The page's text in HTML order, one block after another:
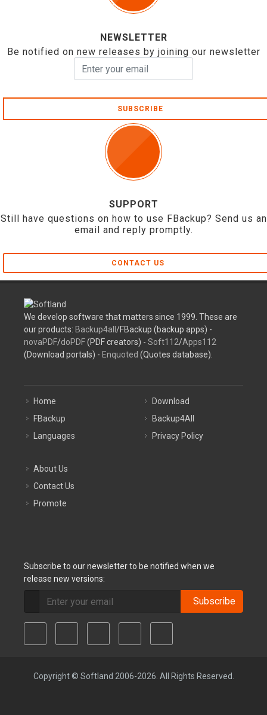
NEWSLETTER
Be notified on new releases by joining our newsletter
SUBSCRIBE
SUPPORT
Still have questions on how to use FBackup? Send us an
email and reply promptly.
CONTACT US
We develop software that matters since 1999. These are
our products: Backup4all /FBackup (backup apps) -
novaPDF/doPDF(PDF creators) - Soft112/Apps112
(Download portals) - Enquoted (Quotes database).
Home
FBackup
Languages
Download
Backup4All
Privacy Policy
About Us
Contact Us
Promote
Subscribe to our newsletter to be notified when we
release new versions:
Subscribe
Copyright © Softland 2006-2026. All Rights Reserved.